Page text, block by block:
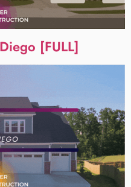
[FULL]